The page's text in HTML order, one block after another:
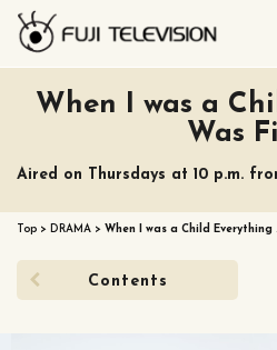
When I was a
Was
Aired on Thursdays at 10 p.m.
Top > DRAMA > When I was a Child Everything
Contents